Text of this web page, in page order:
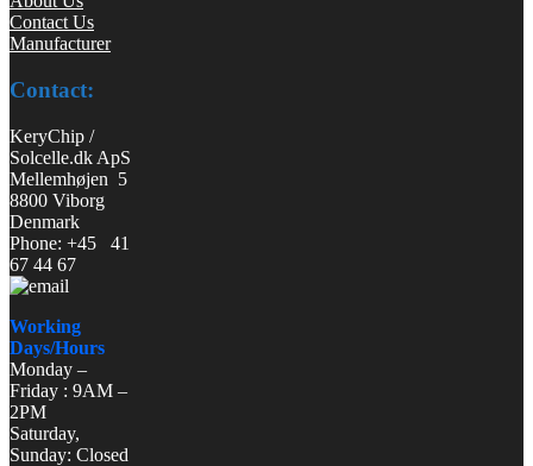
Contact Us
Manufacturer
Contact:
KeryChip /
Solcelle.dk ApS
Mellemhøjen 5
8800 Viborg
Denmark
Phone: +45 41
67 44 67
Working
Days/Hours
Monday –
Friday : 9AM –
2PM
Saturday,
Sunday: Closed